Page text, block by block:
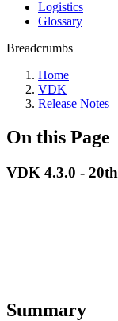
Logistics
Glossary
Breadcrumbs
Home
VDK
Release Notes
On this Page
VDK 4.3.0 -
Summary